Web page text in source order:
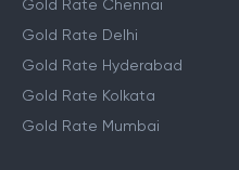
Gold Rate Chennai
Gold Rate Delhi
Gold Rate Hyderabad
Gold Rate Kolkata
Gold Rate Mumbai